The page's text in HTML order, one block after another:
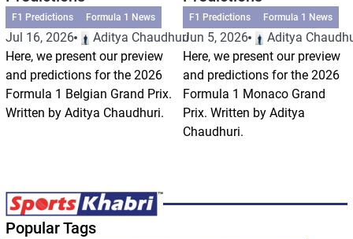
F1 Predictions Formula 1 News
Jul 16, 2026
Aditya Chaudhuri
Here, we present our preview
and predictions for the 2026
Formula 1 Belgian Grand Prix.
Written by Aditya Chaudhuri.
F1 Predictions Formula 1 News
Jun 5, 2026
Aditya
Here, we present our preview
and predictions for the 2026
Formula 1 Monaco Grand
Prix. Written by Aditya
Chaudhuri.
Popular Tags